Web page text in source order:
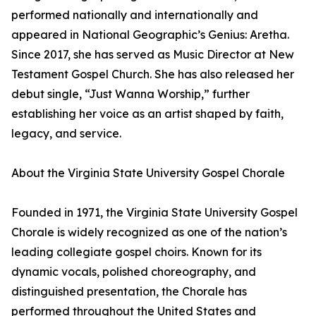
performed nationally and internationally and
appeared in National Geographic’s Genius: Aretha.
Since 2017, she has served as Music Director at New
Testament Gospel Church. She has also released her
debut single, “Just Wanna Worship,” further
establishing her voice as an artist shaped by faith,
legacy, and service.
About the Virginia State University Gospel Chorale
Founded in 1971, the Virginia State University Gospel
Chorale is widely recognized as one of the nation’s
leading collegiate gospel choirs. Known for its
dynamic vocals, polished choreography, and
distinguished presentation, the Chorale has
performed throughout the United States and